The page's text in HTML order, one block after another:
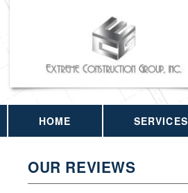
HOME SERVICES
OUR REVIEWS